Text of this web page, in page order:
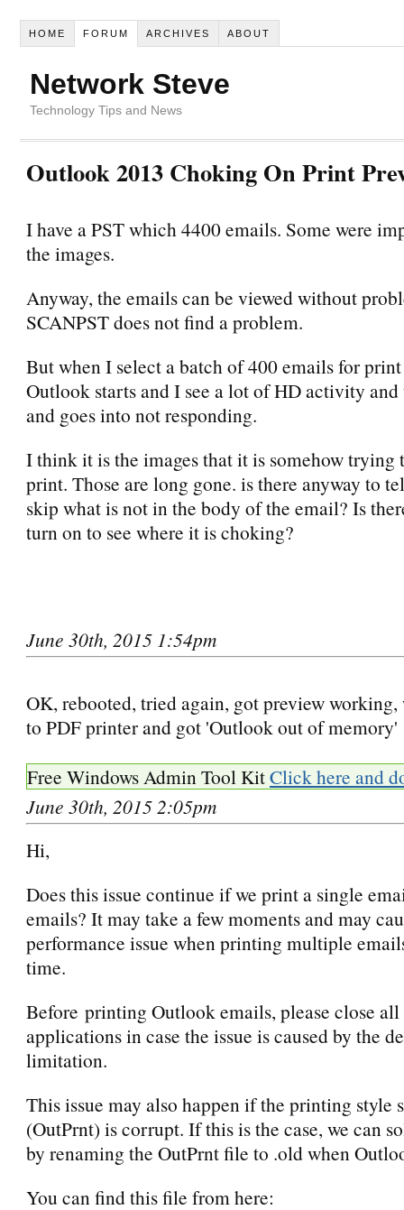
HOME FORUM ARCHIVES ABOUT
Network Steve
Technology Tips and News
Outlook 2013 Choking On Print
I have a PST which 4400 emails. Some were
the images.
Anyway, the emails can be viewed without
SCANPST does not find a problem.
But when I select a batch of 400 emails for
Outlook starts and I see a lot of HD activity and
and goes into not responding.
I think it is the images that it is somehow trying
print. Those are long gone. is there anyway to
skip what is not in the body of the email? Is
turn on to see where it is choking?
June 30th, 2015 1:54pm
OK, rebooted, tried again, got preview
to PDF printer and got 'Outlook out of memory'
Free Windows Admin Tool KitClick here and
June 30th, 2015 2:05pm
Hi,
Does this issue continue if we print a single
emails? It may take a few moments and may
performance issue when printing multiple
time.
Before printing Outlook emails, please close
applications in case the issue is caused by the
limitation.
This issue may also happen if the printing style
(OutPrnt) is corrupt. If this is the case, we can
by renaming the OutPrnt file to .old when
You can find this file from here: